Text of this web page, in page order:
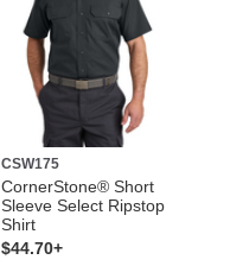
CSW175
CornerStone® Short
Sleeve Select Ripstop
Shirt
$44.70+